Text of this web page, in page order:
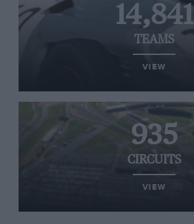
14,841
TEAMS
VIEW
935
CIRCUITS
VIEW